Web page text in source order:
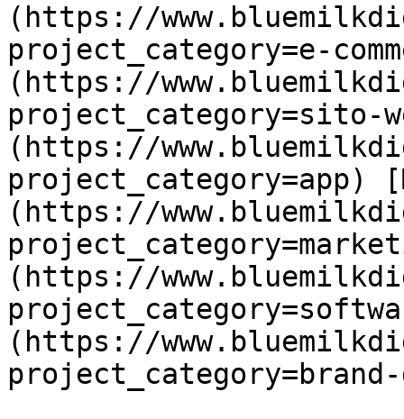
(https://
project_category=e-
(https://
project_category=sito-
(https://
project_category=app)
(https://
(https://
(https://